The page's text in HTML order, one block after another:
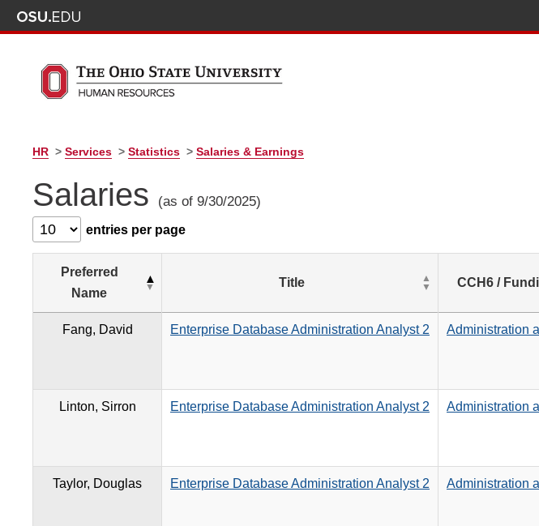
HR > Services > Statistics > Salaries & Earnings
Salaries (as of 9/30/2025)
entries per page
Preferred
Name
Title CCH6 /
Fang, David Enterprise Database Administration Analyst 2 Administration
Linton, Sirron Enterprise Database Administration Analyst 2 Administration
Taylor, Douglas Enterprise Database Administration Analyst 2 Administration